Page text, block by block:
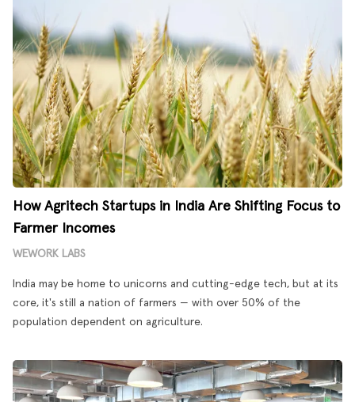
How Agritech Startups in India Are Shifting Focus to
Farmer Incomes
WEWORK LABS
India may be home to unicorns and cutting-edge tech, but at its
core, it's still a nation of farmers — with over 50% of the
population dependent on agriculture.